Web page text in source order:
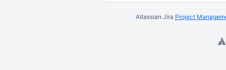
Atlassian Jira Project